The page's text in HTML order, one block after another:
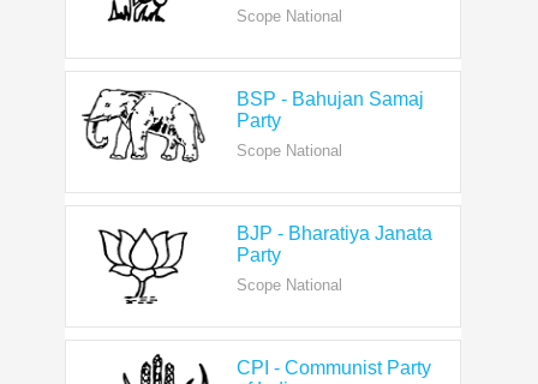
Party
Scope National
Party
Scope National
of India
Scope National